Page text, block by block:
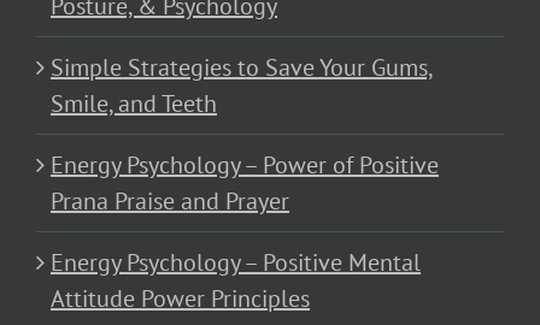
Posture, & Psychology
Simple Strategies to Save Your Gums,
Smile, and Teeth
Energy Psychology – Power of Positive
Prana Praise and Prayer
Energy Psychology – Positive Mental
Attitude Power Principles